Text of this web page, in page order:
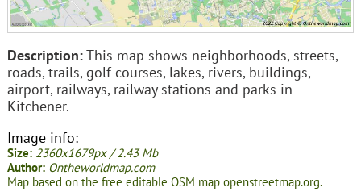
Description:This map shows neighborhoods, streets,
roads, trails, golf courses, lakes, rivers, buildings,
airport, railways, railway stations and parks in
Kitchener.
Image info:
Size: 2360x1679px / 2.43 Mb
Author: Ontheworldmap.com
Map based on the free editable OSM map openstreetmap.org.